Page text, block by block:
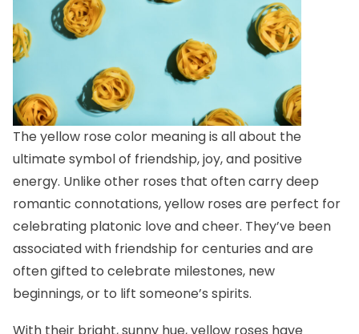
The yellow rose color meaning is all about the
ultimate symbol of friendship, joy, and positive
energy. Unlike other roses that often carry deep
romantic connotations, yellow roses are perfect for
celebrating platonic love and cheer. They’ve been
associated with friendship for centuries and are
often gifted to celebrate milestones, new
beginnings, or to lift someone’s spirits.